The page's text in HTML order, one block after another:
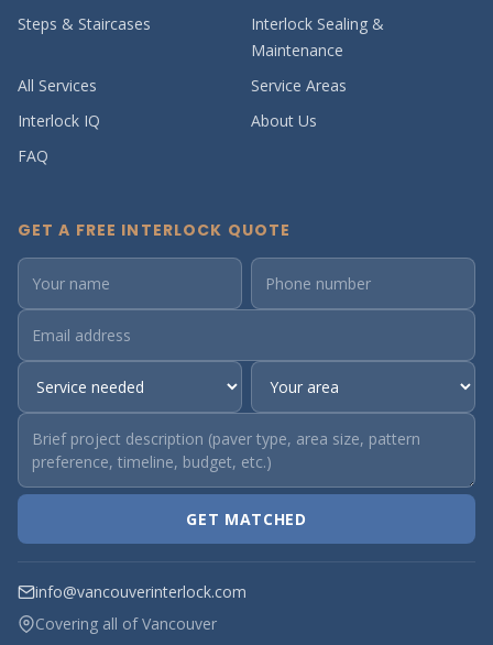
Steps & Staircases
Interlock Sealing &
Maintenance
All Services
Service Areas
Interlock IQ
About Us
FAQ
GET A FREE INTERLOCK QUOTE
GET MATCHED
info@vancouverinterlock.com
Covering all of Vancouver